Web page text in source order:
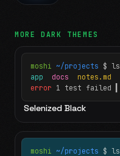
MOREDARK THEMES
moshi ~/projects $ ls
app docs notes.md
error 1 test failed
Selenized Black
moshi ~/projects $ ls